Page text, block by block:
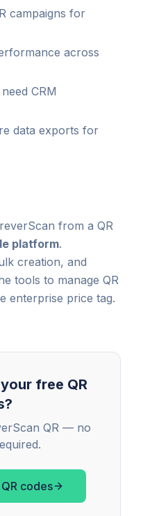
campaigns for
across
CRM
data exports for
from a QR
platform.
creation, and
tools to manage QR
enterprise price tag.
free QR
QR — no
codes